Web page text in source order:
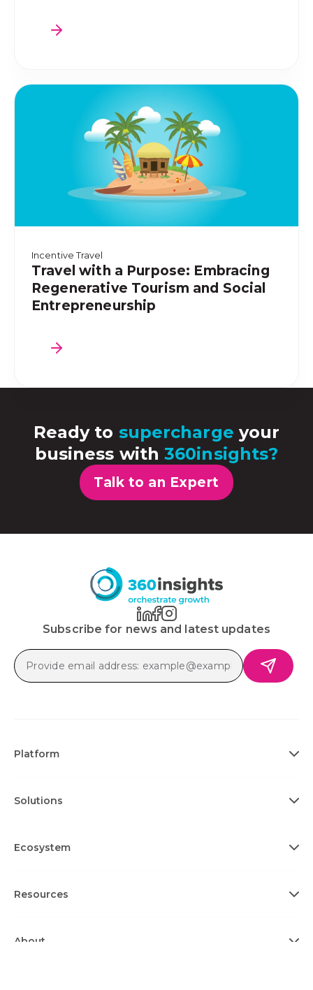
Incentive Travel
Travel with a Purpose: Embracing
Regenerative Tourism and Social
Entrepreneurship
Ready to supercharge your
business with360insights?
Talk to an Expert
Subscribe for news and latest updates
Platform
Solutions
Ecosystem
Resources
About